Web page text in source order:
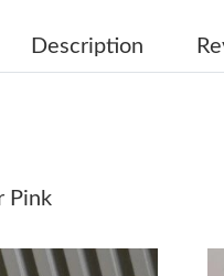
Just Sold: Helen
Just Sold: Milo
Description
Pink